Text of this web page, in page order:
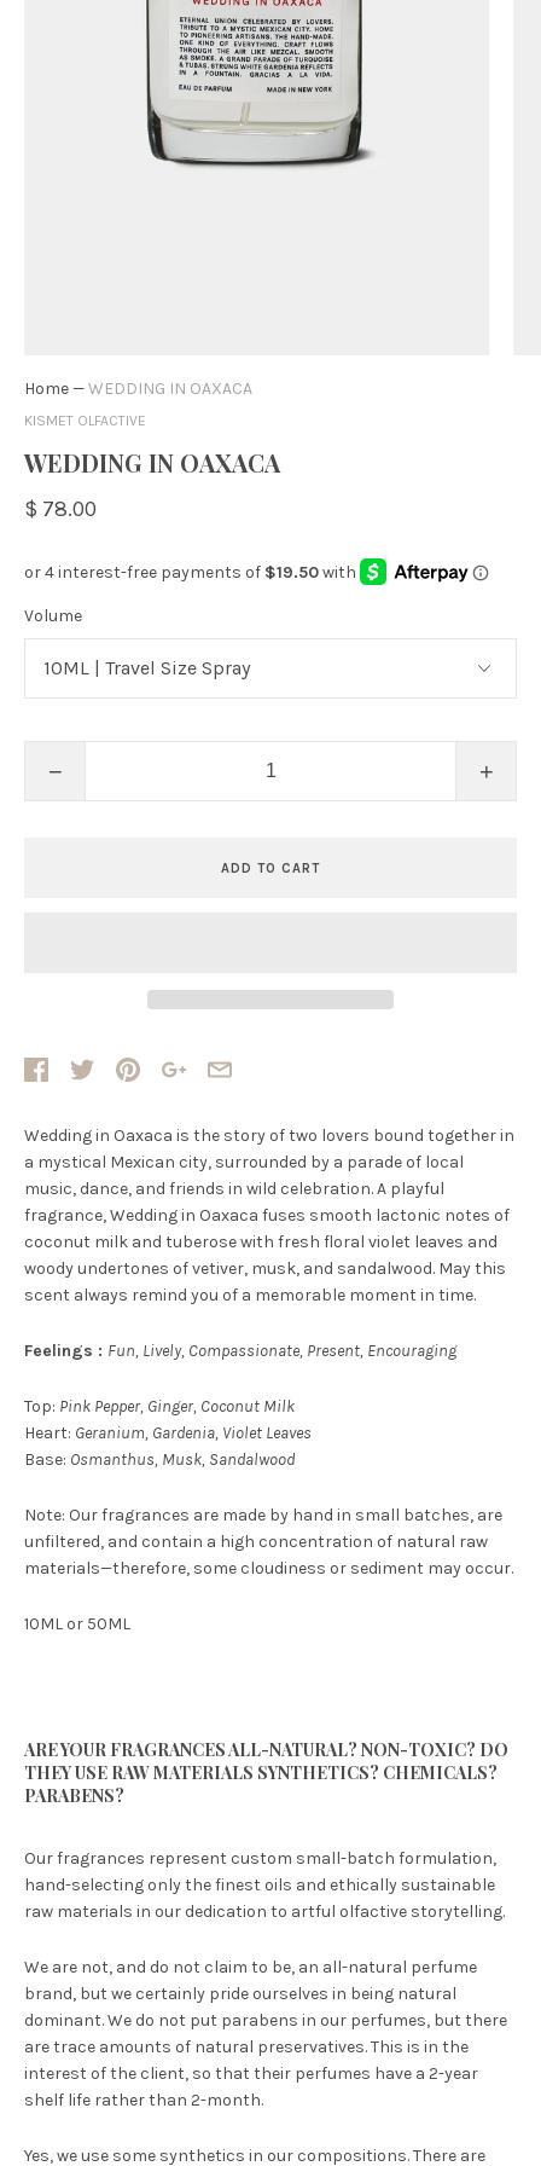
Home—WEDDING IN OAXACA
KISMET OLFACTIVE
WEDDING IN OAXACA
$ 78.00
Volume
− +
ADD TO CART
Wedding in Oaxaca is the story of two lovers bound together in
a mystical Mexican city, surrounded by a parade of local
music, dance, and friends in wild celebration. A playful
fragrance, Wedding in Oaxaca fuses smooth lactonic notes of
coconut milk and tuberose with fresh floral violet leaves and
woody undertones of vetiver, musk, and sandalwood. May this
scent always remind you of a memorable moment in time.
Feelings : Fun, Lively, Compassionate, Present, Encouraging
Top: Pink Pepper, Ginger, Coconut Milk
Heart: Geranium, Gardenia, Violet Leaves
Base: Osmanthus, Musk, Sandalwood
Note: Our fragrances are made by hand in small batches, are
unfiltered, and contain a high concentration of natural raw
materials—therefore, some cloudiness or sediment may occur.
10ML or 50ML
ARE YOUR FRAGRANCES ALL-NATURAL? NON-TOXIC? DO
THEY USE RAW MATERIALS SYNTHETICS? CHEMICALS?
PARABENS?
Our fragrances represent custom small-batch formulation,
hand-selecting only the finest oils and ethically sustainable
raw materials in our dedication to artful olfactive storytelling.
We are not, and do not claim to be, an all-natural perfume
brand, but we certainly pride ourselves in being natural
dominant. We do not put parabens in our perfumes, but there
are trace amounts of natural preservatives. This is in the
interest of the client, so that their perfumes have a 2-year
shelf life rather than 2-month.
Yes, we use some synthetics in our compositions. There are